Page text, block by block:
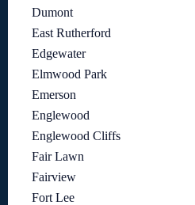
Dumont
East Rutherford
Edgewater
Elmwood Park
Emerson
Englewood
Englewood Cliffs
Fair Lawn
Fairview
Fort Lee